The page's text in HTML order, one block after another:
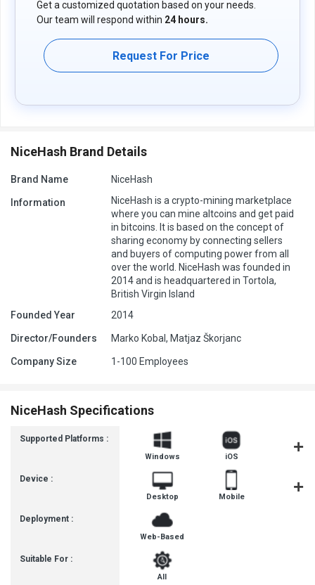
Get a customized quotation based on your needs.
Our team will respond within 24 hours.
Request For Price
NiceHash Brand Details
Brand Name NiceHash
Information
NiceHash is a crypto-mining marketplace
where you can mine altcoins and get paid
in bitcoins. It is based on the concept of
sharing economy by connecting sellers
and buyers of computing power from all
over the world. NiceHash was founded in
2014 and is headquartered in Tortola,
British Virgin Island
Founded Year
2014
Director/Founders Marko Kobal, Matjaz Škorjanc
Company Size 1-100 Employees
NiceHash Specifications
Supported Platforms :
Device :
Deployment :
Suitable For :
Windows iOS
Desktop Mobile
Web-Based
All